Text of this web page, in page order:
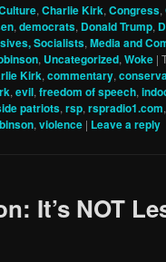
, Charlie Kirk, Congress,
, democrats, Donald Trump,
Socialists, Media and
, Uncategorized, Woke |
Kirk, commentary,
, evil, freedom of speech,
patriots, rsp, rspradio1.com,
, violence | Leave a reply
It’s NOT